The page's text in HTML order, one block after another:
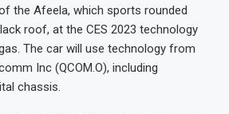
the Afeela, which sports rounded
roof, at the CES 2023 technology
The car will use technology from
Inc (QCOM.O), including
chassis.